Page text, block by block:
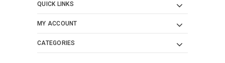
QUICK LINKS
MY ACCOUNT
CATEGORIES